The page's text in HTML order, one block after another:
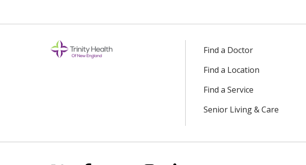
Find a Doctor
Find a Location
Find a Service
Senior Living & Care